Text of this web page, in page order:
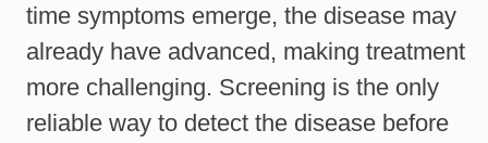
time symptoms emerge, the disease may
already have advanced, making treatment
more challenging. Screening is the only
reliable way to detect the disease before